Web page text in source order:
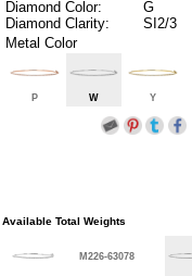
Diamond Color:
G
Diamond Clarity:
SI2/3
Metal Color
P W Y
Available Total Weights
M226-63078